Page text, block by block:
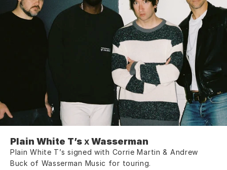
Plain White T’s x Wasserman
Plain White T’s signed with Corrie Martin & Andrew
Buck of Wasserman Music for touring.